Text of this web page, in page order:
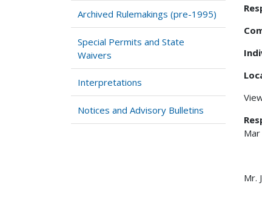
Archived Rulemakings (pre-1995)
Special Permits and State
Waivers
Interpretations
Notices and Advisory Bulletins